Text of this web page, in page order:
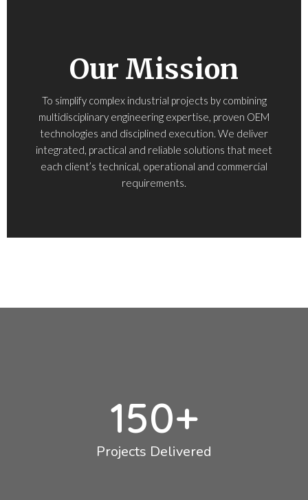
Our Mission
To simplify complex industrial projects by combining
multidisciplinary engineering expertise, proven OEM
technologies and disciplined execution. We deliver
integrated, practical and reliable solutions that meet
each client’s technical, operational and commercial
requirements.
150+
Projects Delivered